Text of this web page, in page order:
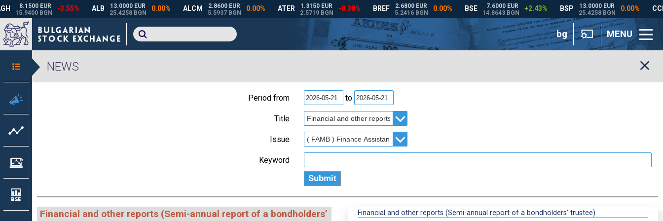
bg MENU
NEWS
Period from to
Title
Issue
Keyword
Financial and other reports (Semi-annual report of a bondholders’
Financial and other reports (Semi-annual report of a bondholders’ trustee)